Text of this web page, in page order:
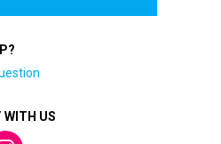
WITH US